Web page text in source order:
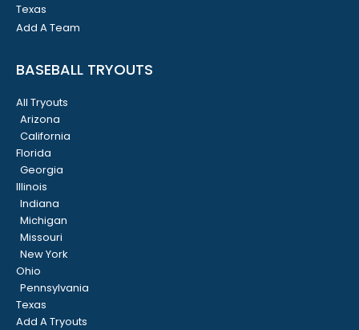
Texas
Add A Team
BASEBALL TRYOUTS
All Tryouts
Arizona
California
Florida
Georgia
Illinois
Indiana
Michigan
Missouri
New York
Ohio
Pennsylvania
Texas
Add A Tryouts